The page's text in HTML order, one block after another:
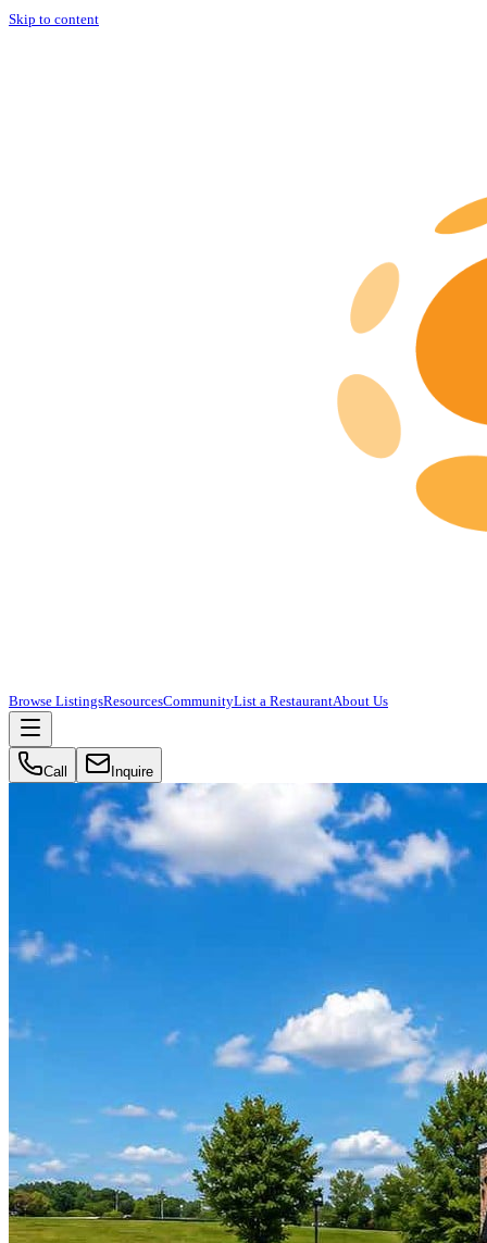
Skip to content
Browse ListingsResourcesCommunityList a RestaurantAbout Us
Call Inquire